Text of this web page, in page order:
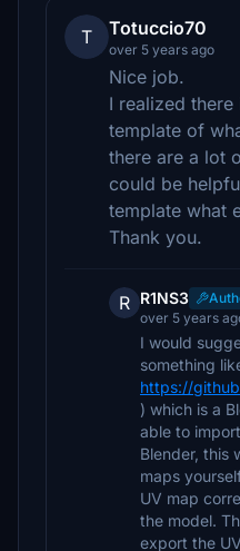
T Totuccio70
over 5 years ago
Nice job.
I realized
template of
there are a lot
could be
template what
Thank you.
R R1NS3
over 5 years
I would
something
https://
) which is a
able to
Blender, this
maps
UV map
the model.
export the